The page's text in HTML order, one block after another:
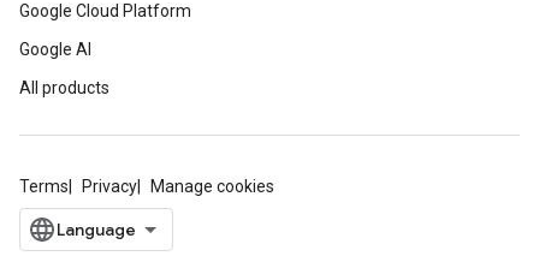
Google Cloud Platform
Google AI
All products
Terms Privacy Manage cookies